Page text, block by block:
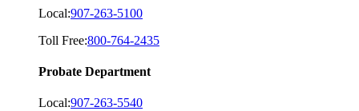
Local:907-263-5100
Toll Free:800-764-2435
Probate Department
Local:907-263-5540